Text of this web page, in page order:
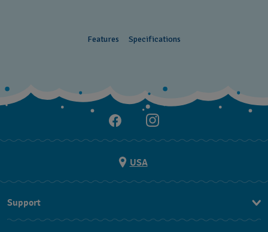
Features Specifications
USA
Support